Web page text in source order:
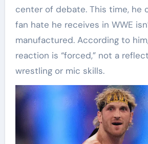
center of debate. This time, he
fan hate he receives in WWE
manufactured. According to
reaction is “forced,” not a
wrestling or mic skills.